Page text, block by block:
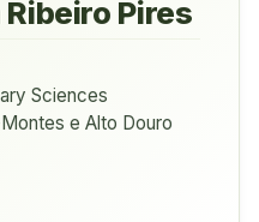
Pires
Sciences
e Alto Douro